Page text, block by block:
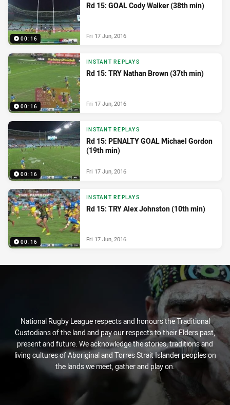
00:16
Rd 15: GOAL Cody Walker (38th min)
Fri 17 Jun, 2016
00:16
INSTANT REPLAYS
Rd 15: TRY Nathan Brown (37th min)
Fri 17 Jun, 2016
00:16
INSTANT REPLAYS
Rd 15: PENALTY GOAL Michael Gordon
(19th min)
Fri 17 Jun, 2016
00:16
INSTANT REPLAYS
Rd 15: TRY Alex Johnston (10th min)
Fri 17 Jun, 2016
National Rugby League respects and honours the Traditional
Custodians of the land and pay our respects to their Elders past,
present and future. We acknowledge the stories, traditions and
living cultures of Aboriginal and Torres Strait Islander peoples on
the lands we meet, gather and play on.